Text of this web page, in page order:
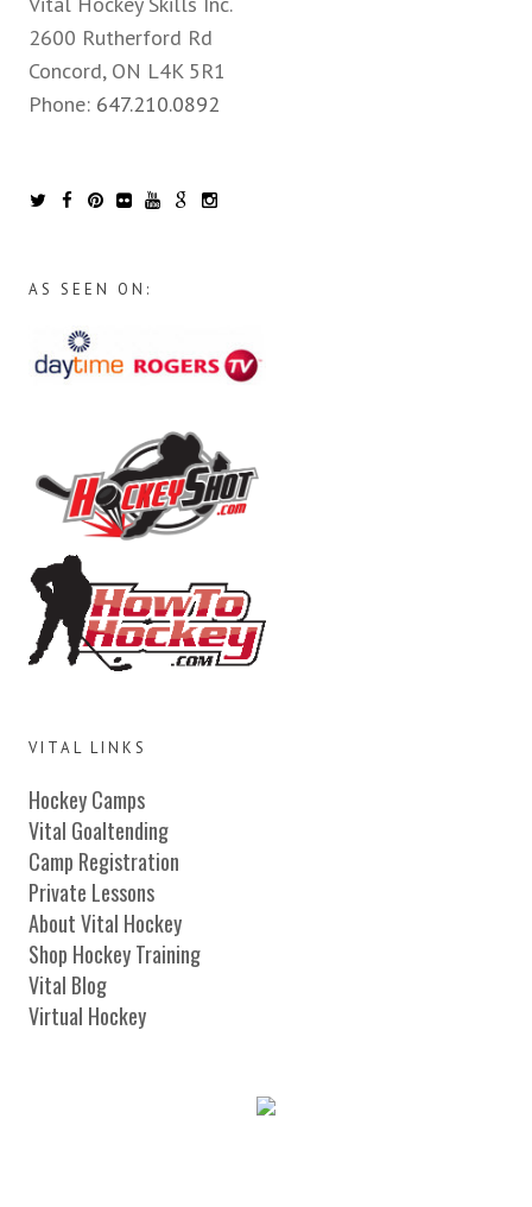
2600 Rutherford Rd
Concord, ON L4K 5R1
Phone: 647.210.0892
AS SEEN ON:
VITAL LINKS
Hockey Camps
Vital Goaltending
Camp Registration
Private Lessons
About Vital Hockey
Shop Hockey Training
Vital Blog
Virtual Hockey